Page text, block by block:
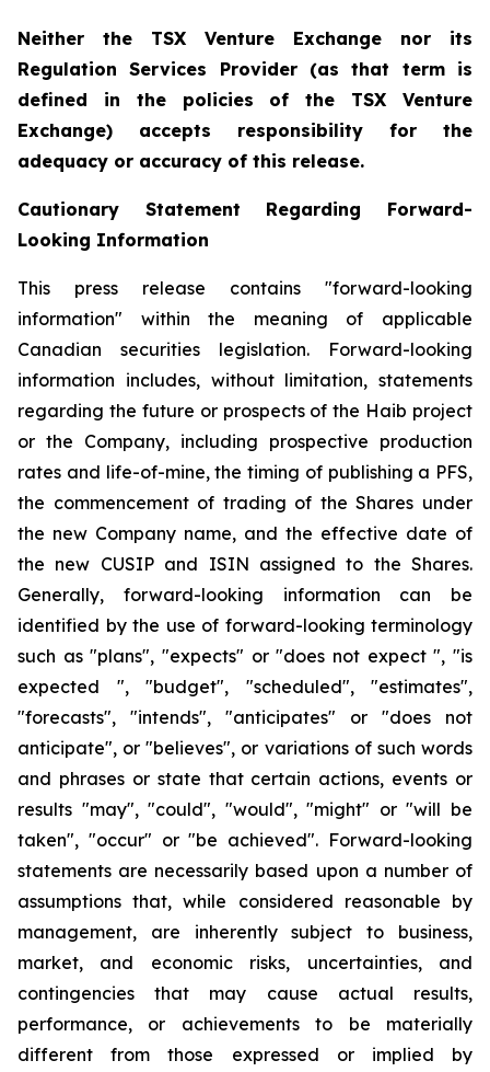
Neither the TSX Venture Exchange nor its
Regulation Services Provider (as that term is
defined in the policies of the TSX Venture
Exchange) accepts responsibility for the
adequacy or accuracy of this release.
Cautionary Statement Regarding Forward-
Looking Information
This press release contains "forward-looking
information" within the meaning of applicable
Canadian securities legislation. Forward-looking
information includes, without limitation, statements
regarding the future or prospects of the Haib project
or the Company, including prospective production
rates and life-of-mine, the timing of publishing a PFS,
the commencement of trading of the Shares under
the new Company name, and the effective date of
the new CUSIP and ISIN assigned to the Shares.
Generally, forward-looking information can be
identified by the use of forward-looking terminology
such as "plans", "expects" or "does not expect ", "is
expected ", "budget", "scheduled", "estimates",
"forecasts", "intends", "anticipates" or "does not
anticipate", or "believes", or variations of such words
and phrases or state that certain actions, events or
results "may", "could", "would", "might" or "will be
taken", "occur" or "be achieved". Forward-looking
statements are necessarily based upon a number of
assumptions that, while considered reasonable by
management, are inherently subject to business,
market, and economic risks, uncertainties, and
contingencies that may cause actual results,
performance, or achievements to be materially
different from those expressed or implied by